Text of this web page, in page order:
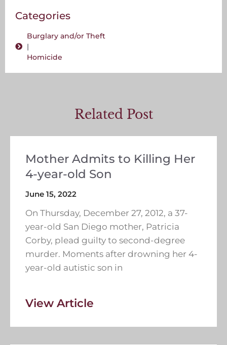
Categories
Burglary and/or Theft
|
Homicide
Related Post
Mother Admits to Killing Her
4-year-old Son
June 15, 2022
On Thursday, December 27, 2012, a 37-
year-old San Diego mother, Patricia
Corby, plead guilty to second-degree
murder. Moments after drowning her 4-
year-old autistic son in
View Article